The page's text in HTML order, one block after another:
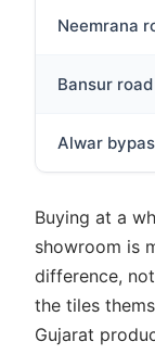
Neemrana
Bansur
Alwar
Buying at a
showroom is
difference,
the tiles
Gujarat